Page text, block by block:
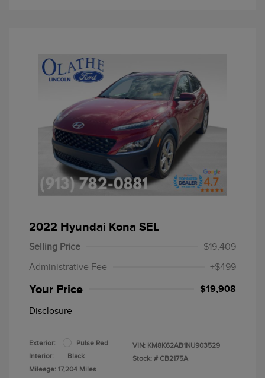
2022 Hyundai Kona SEL
Selling Price
$19,409
Administrative Fee
+$499
Your Price $19,908
Disclosure
Exterior:
Pulse Red
Interior:
Black
Mileage: 17,204 Miles
VIN: KM8K62AB1NU903529
Stock: # CB2175A